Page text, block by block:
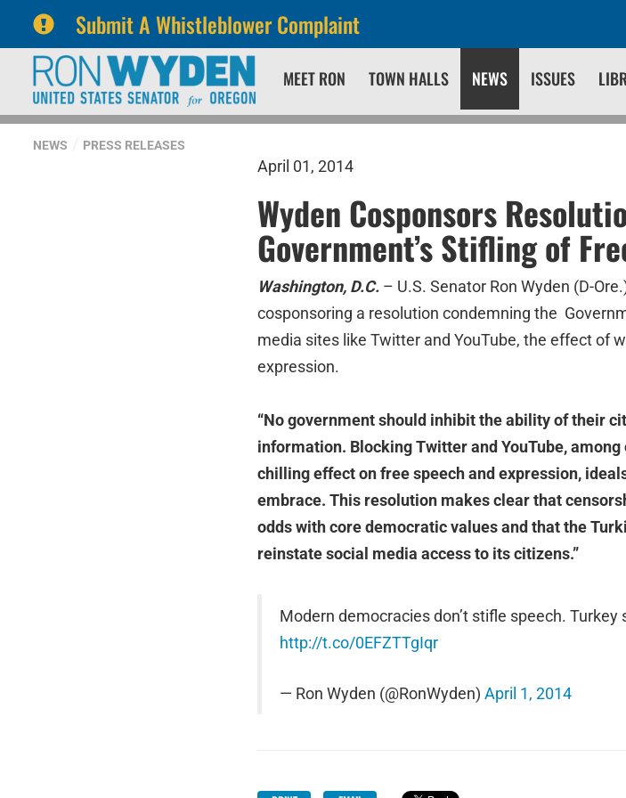
Submit A Whistleblower Complaint
primary
navigation
content
MEET RON TOWN HALLS NEWS ISSUES
NEWS PRESS RELEASES
April 01, 2014
Wyden Cosponsors
Government’s Stifling of
Washington, D.C. – U.S. Senator Ron Wyden (D-
cosponsoring a resolution condemning the
media sites like Twitter and YouTube, the effect of
expression.
“No government should inhibit the ability of their
information. Blocking Twitter and YouTube,
chilling effect on free speech and expression,
embrace. This resolution makes clear that
odds with core democratic values and that the
reinstate social media access to its citizens.”
Modern democracies don’t stifle speech. Turkey
http://t.co/0EFZTTgIqr
— Ron Wyden (@RonWyden) April 1, 2014